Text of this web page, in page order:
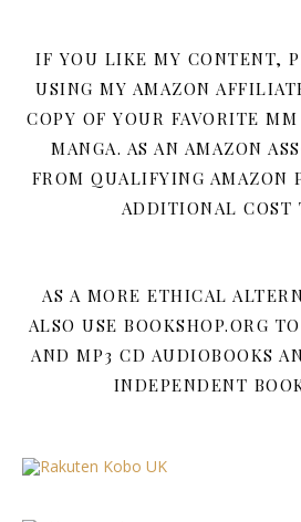
IF YOU LIKE MY CONTENT,
USING MY AMAZON
COPY OF YOUR FAVORITE
MANGA. AS AN AMAZON
FROM QUALIFYING AMAZON
ADDITIONAL COST
AS A MORE ETHICAL
ALSO USE BOOKSHOP.ORG
AND MP3 CD AUDIOBOOKS
INDEPENDENT